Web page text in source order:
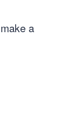
a